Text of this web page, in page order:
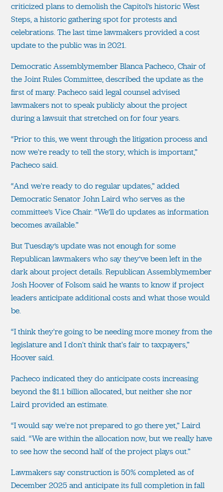
criticized plans to demolish the Capitol’s historic West
Steps, a historic gathering spot for protests and
celebrations. The last time lawmakers provided a cost
update to the public was in 2021.
Democratic Assemblymember Blanca Pacheco, Chair of
the Joint Rules Committee, described the update as the
first of many. Pacheco said legal counsel advised
lawmakers not to speak publicly about the project
during a lawsuit that stretched on for four years.
“Prior to this, we went through the litigation process and
now we're ready to tell the story, which is important,”
Pacheco said.
“And we're ready to do regular updates,” added
Democratic Senator John Laird who serves as the
committee’s Vice Chair. “We’ll do updates as information
becomes available.”
But Tuesday’s update was not enough for some
Republican lawmakers who say they’ve been left in the
dark about project details. Republican Assemblymember
Josh Hoover of Folsom said he wants to know if project
leaders anticipate additional costs and what those would
be.
“I think they're going to be needing more money from the
legislature and I don't think that's fair to taxpayers,”
Hoover said.
Pacheco indicated they do anticipate costs increasing
beyond the $1.1 billion allocated, but neither she nor
Laird provided an estimate.
“I would say we're not prepared to go there yet,” Laird
said. “We are within the allocation now, but we really have
to see how the second half of the project plays out.”
Lawmakers say construction is 50% completed as of
December 2025 and anticipate its full completion in fall